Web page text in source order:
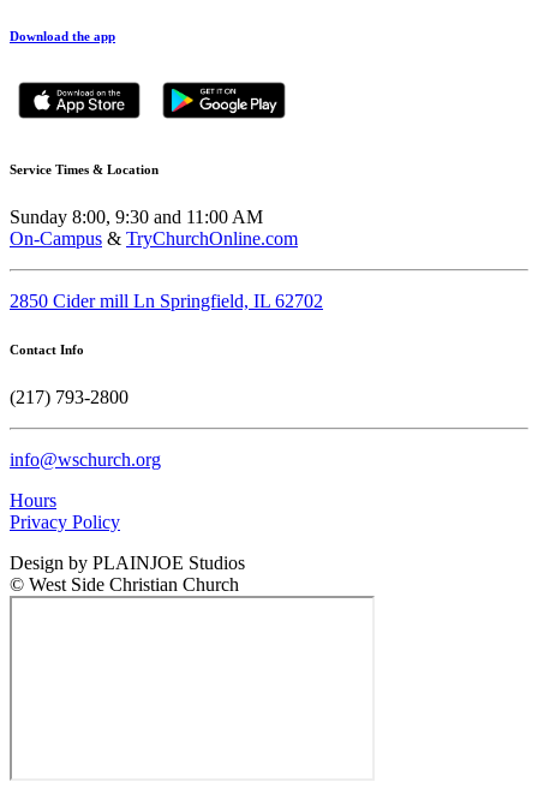
Download the app
Service Times & Location
Sunday 8:00, 9:30 and 11:00 AM
On-Campus & TryChurchOnline.com
2850 Cider mill Ln Springfield, IL 62702
Contact Info
(217) 793-2800
info@wschurch.org
Hours
Privacy Policy
Design by PLAINJOE Studios
© West Side Christian Church